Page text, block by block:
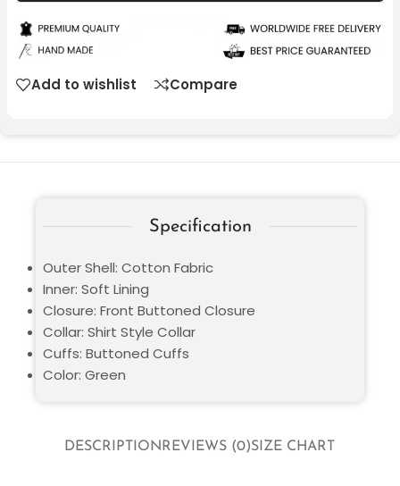
Add to wishlist Compare
DESCRIPTIONREVIEWS (0)SIZE CHART
Specification
Outer Shell: Cotton Fabric
Inner: Soft Lining
Closure: Front Buttoned Closure
Collar: Shirt Style Collar
Cuffs: Buttoned Cuffs
Color: Green